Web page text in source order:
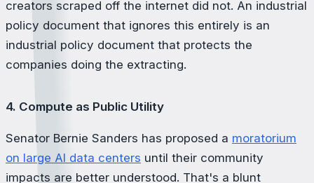
creators scraped off the internet did not. An industrial
policy document that ignores this entirely is an
industrial policy document that protects the
companies doing the extracting.
4. Compute as Public Utility
Senator Bernie Sanders has proposed a moratorium
on large AI data centers until their community
impacts are better understood. That's a blunt